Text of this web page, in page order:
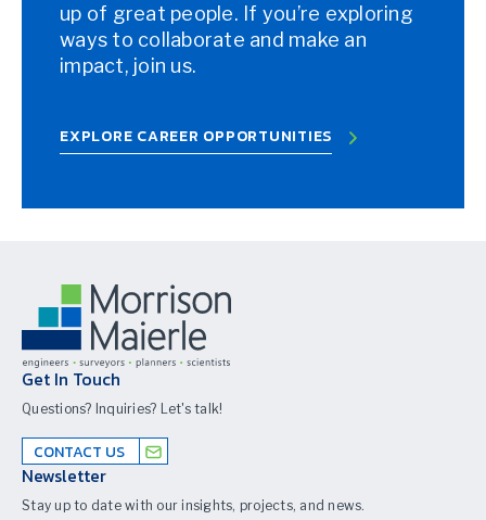
up of great people. If you’re exploring
ways to collaborate and make an
impact, join us.
EXPLORE CAREER OPPORTUNITIES
Get In Touch
Questions? Inquiries? Let's talk!
CONTACT US
Newsletter
Stay up to date with our insights, projects, and news.